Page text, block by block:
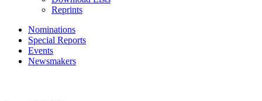
Reprints
Nominations
Special Reports
Events
Newsmakers